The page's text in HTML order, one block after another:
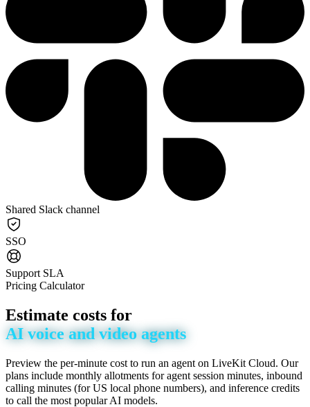
Shared Slack channel
SSO
Support SLA
Pricing Calculator
Estimate costs for
AI voice and video agents
Preview the per-minute cost to run an agent on LiveKit Cloud. Our
plans include monthly allotments for agent session minutes, inbound
calling minutes (for US local phone numbers), and inference credits
to call the most popular AI models.